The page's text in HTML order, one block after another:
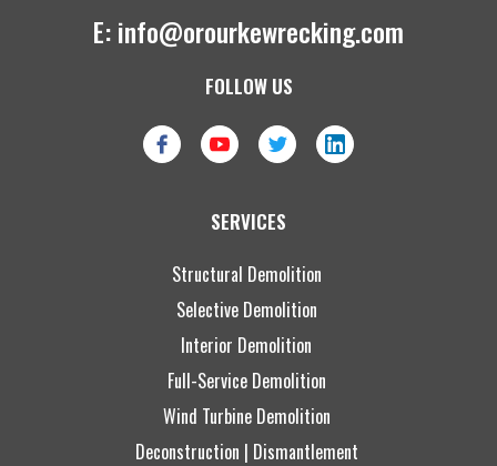
E:info@orourkewrecking.com
FOLLOW US
SERVICES
Structural Demolition
Selective Demolition
Interior Demolition
Full-Service Demolition
Wind Turbine Demolition
Deconstruction | Dismantlement